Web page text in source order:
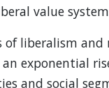
value
liberalism
exponential
and social